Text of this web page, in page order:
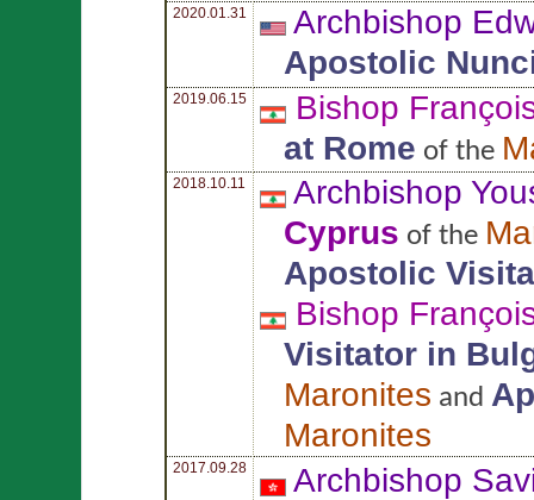
2020.01.31
Archbishop
Apostolic
2019.06.15
Bishop
at Rome of the
2018.10.11
Archbishop
Cyprus of the
Apostolic
Bishop
Visitator in
Maronites and
Maronites
2017.09.28
Archbishop